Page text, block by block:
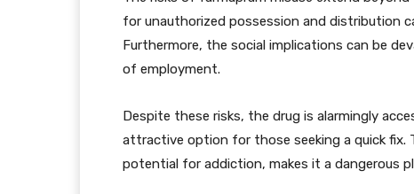
for unauthorized possession and distribution
Furthermore, the social implications can be
of employment.
Despite these risks, the drug is alarmingly
attractive option for those seeking a quick fix.
potential for addiction, makes it a dangerous